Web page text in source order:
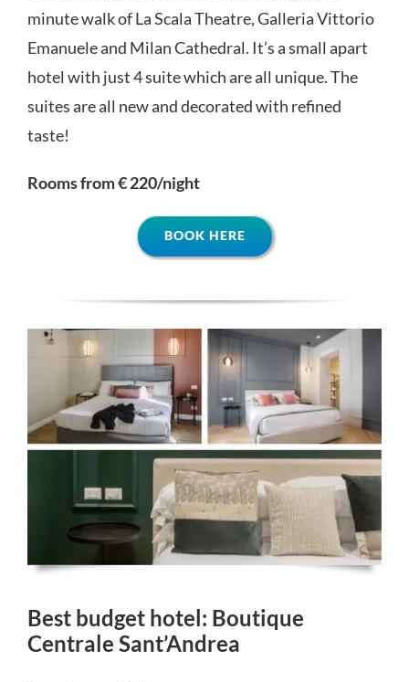
minute walk of La Scala Theatre, Galleria Vittorio
Emanuele and Milan Cathedral. It’s a small apart
hotel with just 4 suite which are all unique. The
suites are all new and decorated with refined
taste!
Rooms from € 220/night
BOOK HERE
Best budget hotel: Boutique
Centrale Sant’Andrea